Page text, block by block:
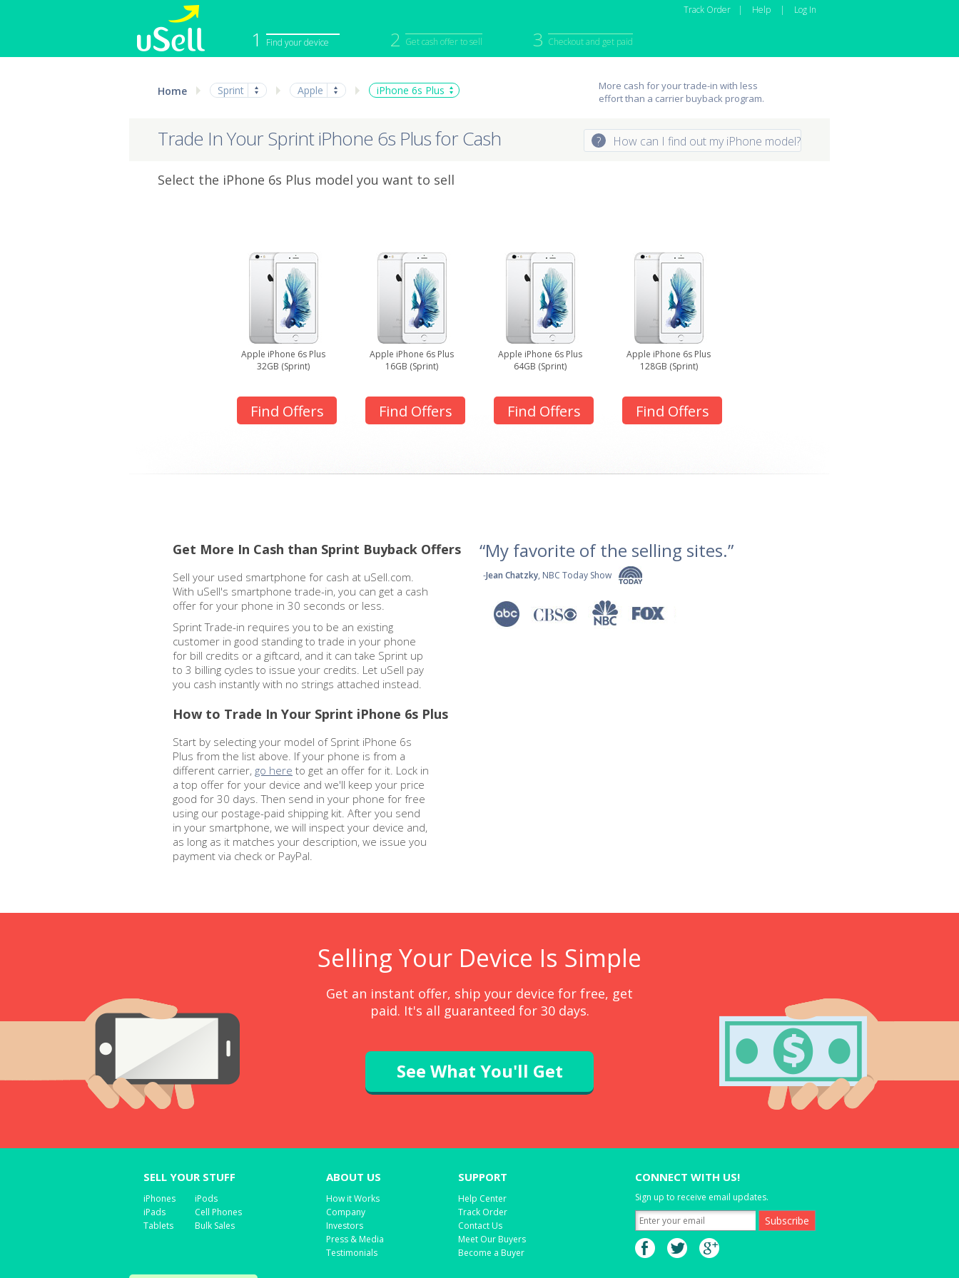
1 Find your device 2 Get cash offer to sell 3 Checkout and get paid
Track Order | Help | Log In
iPhone
Macbook
iPod
Sell in Bulk
More cash for your trade-in with less
effort than a carrier buyback program.
Home Sprint Apple iPhone 6s Plus
Trade In Your Sprint iPhone 6s Plus for Cash ? How can I find out my iPhone model?
Select the iPhone 6s Plus model you want to sell
Apple iPhone 6s Plus
32GB (Sprint)
Find Offers
Apple iPhone 6s Plus
16GB (Sprint)
Find Offers
Apple iPhone 6s Plus
64GB (Sprint)
Find Offers
Apple iPhone 6s Plus
128GB (Sprint)
Find Offers
Get More In Cash than Sprint Buyback Offers
Sell your used smartphone for cash at uSell.com.
With uSell's smartphone trade-in, you can get a cash
offer for your phone in 30 seconds or less.
Sprint Trade-in requires you to be an existing
customer in good standing to trade in your phone
for bill credits or a giftcard, and it can take Sprint up
to 3 billing cycles to issue your credits. Let uSell pay
you cash instantly with no strings attached instead.
How to Trade In Your Sprint iPhone 6s Plus
Start by selecting your model of Sprint iPhone 6s
Plus from the list above. If your phone is from a
different carrier, go here to get an offer for it. Lock in
a top offer for your device and we'll keep your price
good for 30 days. Then send in your phone for free
using our postage-paid shipping kit. After you send
in your smartphone, we will inspect your device and,
as long as it matches your description, we issue you
payment via check or PayPal.
“My favorite of the selling sites.”
-Jean Chatzky, NBC Today Show
Selling Your Device Is Simple
Get an instant offer, ship your device for free, get
paid. It's all guaranteed for 30 days.
See What You'll Get
SELL YOUR STUFF
iPhones
iPads
Tablets
iPods
Cell Phones
Bulk Sales
ABOUT US
How it Works
Company
Investors
Press & Media
Testimonials
SUPPORT
Help Center
Track Order
Contact Us
Meet Our Buyers
Become a Buyer
CONNECT WITH US!
Sign up to receive email updates.